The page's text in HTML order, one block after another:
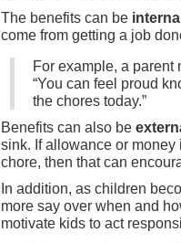
The benefits can be
come from getting a job
For example, a parent
“You can feel proud
the chores today.”
Benefits can also be
sink. If allowance or
chore, then that can
In addition, as children
more say over when and
motivate kids to act